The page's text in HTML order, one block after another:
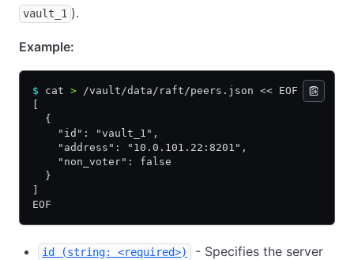
vault_1 ).
Example:
$ cat > /vault/data/raft/peers.json << EOF
  {
    "id": "vault_1",
    "address": "10.0.101.22:8201",
    "non_voter": false
  }
EOF
id (string: <required>)
- Specifies the server